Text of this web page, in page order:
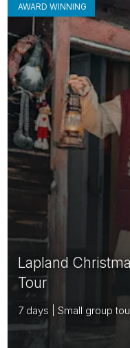
Lapland
Tour
7 days | Small group
AWARD WINNING